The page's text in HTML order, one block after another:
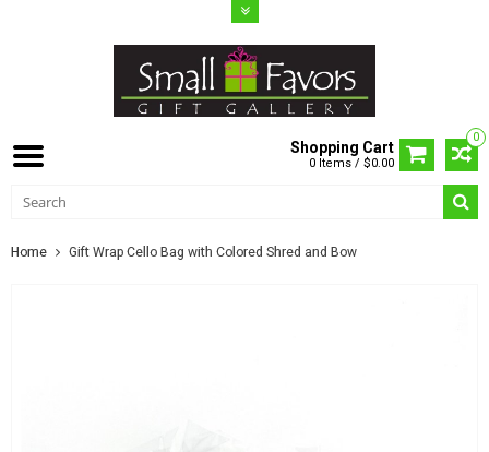
0
Shopping Cart
0 Items / $0.00
Home Gift Wrap Cello Bag with Colored Shred and Bow